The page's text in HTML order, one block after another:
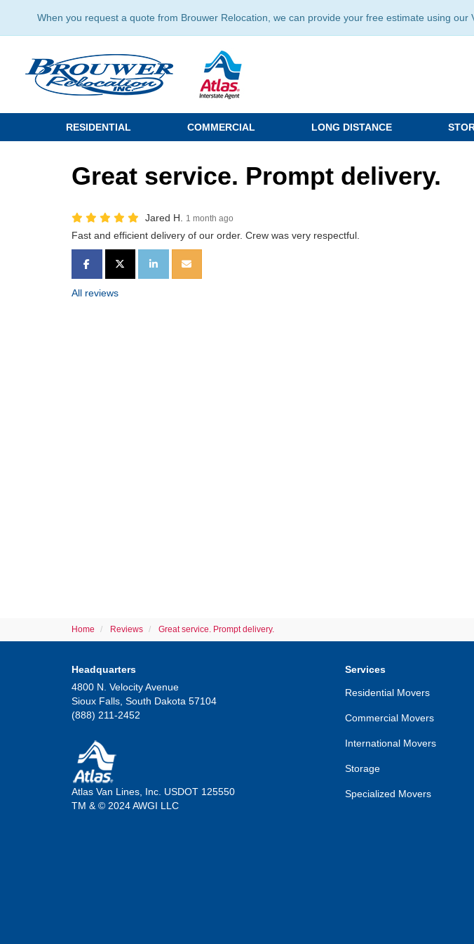
When you request a quote from Brouwer Relocation, we can provide your free estimate using
RESIDENTIAL COMMERCIAL LONG DISTANCE
Great service. Prompt delivery.
Jared H. 1 month ago
Fast and efficient delivery of our order. Crew was very respectful.
SHARE ON FACEBOOK
SHARE ON TWITTER
SHARE ON LINKEDIN
SHARE VIA EMAIL
All reviews
Home Reviews Great service. Prompt delivery.
Headquarters
4800 N. Velocity Avenue
Sioux Falls, South Dakota 57104
(888) 211-2452
Atlas Van Lines, Inc. USDOT 125550
TM & © 2024 AWGI LLC
Services
Residential Movers
Commercial Movers
International Movers
Storage
Specialized Movers